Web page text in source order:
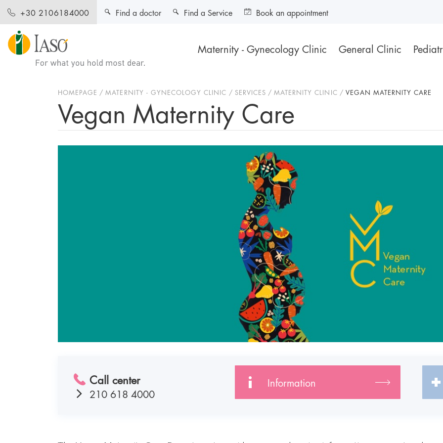
+30 2106184000
Maternity - Gynecology Clinic General Clinic
Find a doctor Find a Service Book an appointment
HOMEPAGE MATERNITY - GYNECOLOGY CLINIC SERVICES MATERNITY CLINIC VEGAN MATERNITY CARE
Vegan Maternity Care
Call center
210 618 4000
Information